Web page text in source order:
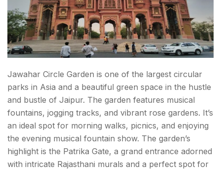
Jawahar Circle Garden is one of the largest circular
parks in Asia and a beautiful green space in the hustle
and bustle of Jaipur. The garden features musical
fountains, jogging tracks, and vibrant rose gardens. It’s
an ideal spot for morning walks, picnics, and enjoying
the evening musical fountain show. The garden’s
highlight is the Patrika Gate, a grand entrance adorned
with intricate Rajasthani murals and a perfect spot for